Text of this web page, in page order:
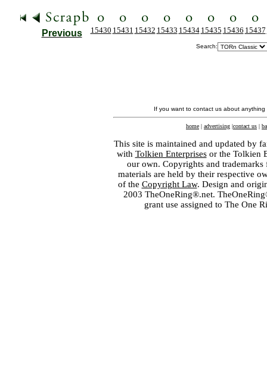
Previous 15430 15431 15432 15433 15434 15435 15436 15437
Search:
If you want to contact us about
home | advertising |contact us |
This site is maintained and updated by
with Tolkien Enterprisesor the Tolkien
our own. Copyrights and
materials are held by their respective
of the Copyright Law. Design and
2003 TheOneRing®.net.
grant use assigned to The One